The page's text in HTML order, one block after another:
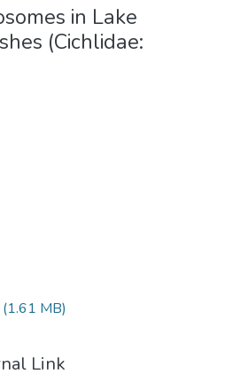
in Lake
(Cichlidae:
(1.61 MB)
Link